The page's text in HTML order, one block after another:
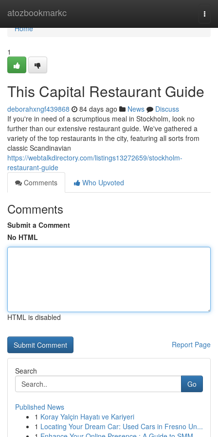
atozbookmarkc
Home
Home
1
This Capital Restaurant Guide
deborahxngf439868 84 days ago News
Discuss
If you're in need of a scrumptious meal in Stockholm, look no
further than our extensive restaurant guide. We've gathered a
variety of the top restaurants in the city, featuring all sorts from
classic Scandinavian
https://webtalkdirectory.com/listings13272659/stockholm-
restaurant-guide
Comments
Who Upvoted
Comments
Submit a Comment
No HTML
HTML is disabled
Report Page
Search
Go
Published News
1 Koray Yalçin Hayatı ve Kariyeri
1 Locating Your Dream Car: Used Cars in Fresno Un...